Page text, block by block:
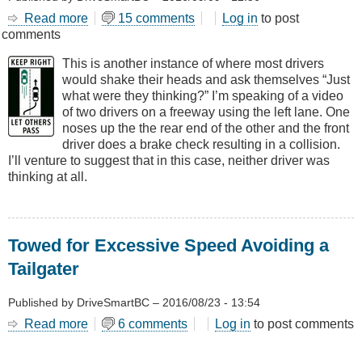
Read more about
Kind
of
Brake
Check
15 comments Log in to post
comments
This is another instance of where most drivers
would shake their heads and ask themselves “Just
what were they thinking?” I’m speaking of a video
of two drivers on a freeway using the left lane. One
noses up the the rear end of the other and the front
driver does a brake check resulting in a collision.
I’ll venture to suggest that in this case, neither driver was
thinking at all.
Towed for Excessive Speed Avoiding a
Tailgater
Published by DriveSmartBC – 2016/08/23 - 13:54
Read more about6 comments Log in to post comments